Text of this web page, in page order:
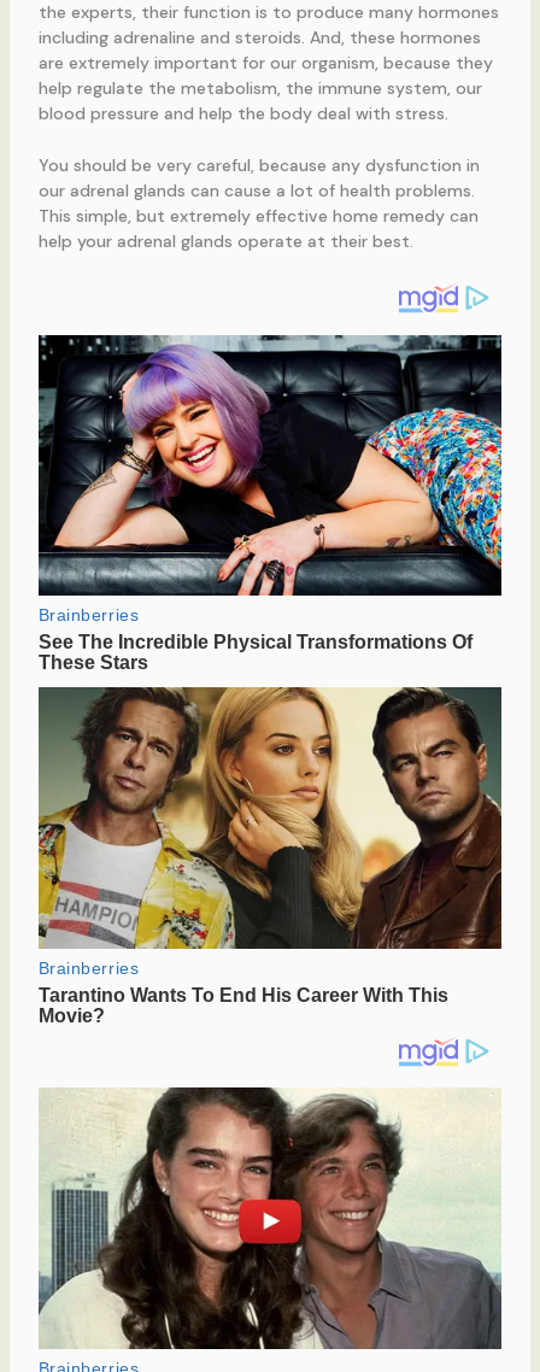
the experts, their function is to produce many hormones
including adrenaline and steroids. And, these hormones
are extremely important for our organism, because they
help regulate the metabolism, the immune system, our
blood pressure and help the body deal with stress.
You should be very careful, because any dysfunction in
our adrenal glands can cause a lot of health problems.
This simple, but extremely effective home remedy can
help your adrenal glands operate at their best.